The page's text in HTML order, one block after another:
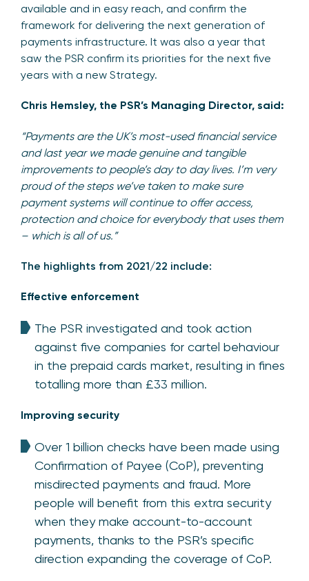
available and in easy reach, and confirm the
framework for delivering the next generation of
payments infrastructure. It was also a year that
saw the PSR confirm its priorities for the next five
years with a new Strategy.
Chris Hemsley, the PSR’s Managing Director, said:
“Payments are the UK’s most-used financial service
and last year we made genuine and tangible
improvements to people’s day to day lives. I’m very
proud of the steps we’ve taken to make sure
payment systems will continue to offer access,
protection and choice for everybody that uses them
– which is all of us.”
The highlights from 2021/22 include:
Effective enforcement
The PSR investigated and took action
against five companies for cartel behaviour
in the prepaid cards market, resulting in fines
totalling more than £33 million.
Improving security
Over 1 billion checks have been made using
Confirmation of Payee (CoP), preventing
misdirected payments and fraud. More
people will benefit from this extra security
when they make account-to-account
payments, thanks to the PSR’s specific
direction expanding the coverage of CoP.